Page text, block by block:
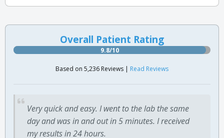
Overall Patient Rating
9.8/10
Based on 5,236 Reviews | Read Reviews
Very quick and easy. I went to the lab the same
day and was in and out in 5 minutes. I received
my results in 24 hours.